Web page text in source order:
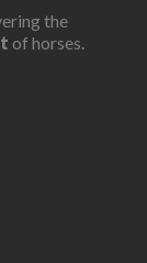
the
of horses.